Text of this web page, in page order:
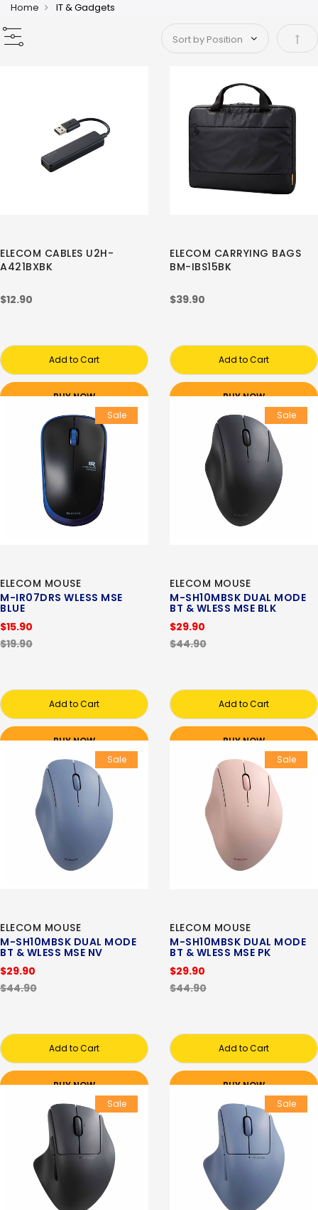
Home IT & Gadgets
Set
ELECOM CABLES U2H-
A421BXBK
$12.90
Add to Cart
BUY NOW
ELECOM CARRYING BAGS
BM-IBS15BK
$39.90
Add to Cart
BUY NOW
Sale
ELECOM MOUSE
M-IR07DRS WLESS MSE
BLUE
$15.90
$19.90
Add to Cart
BUY NOW
Sale
ELECOM MOUSE
M-SH10MBSK DUAL MODE
BT & WLESS MSE BLK
$29.90
$44.90
Add to Cart
BUY NOW
Sale
ELECOM MOUSE
M-SH10MBSK DUAL MODE
BT & WLESS MSE NV
$29.90
$44.90
Add to Cart
BUY NOW
Sale
ELECOM MOUSE
M-SH10MBSK DUAL MODE
BT & WLESS MSE PK
$29.90
$44.90
Add to Cart
BUY NOW
Sale
Sale